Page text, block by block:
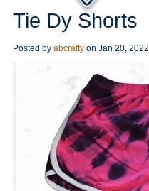
Tie Dy Shorts
Posted by abcrafty on Jan 20, 2022